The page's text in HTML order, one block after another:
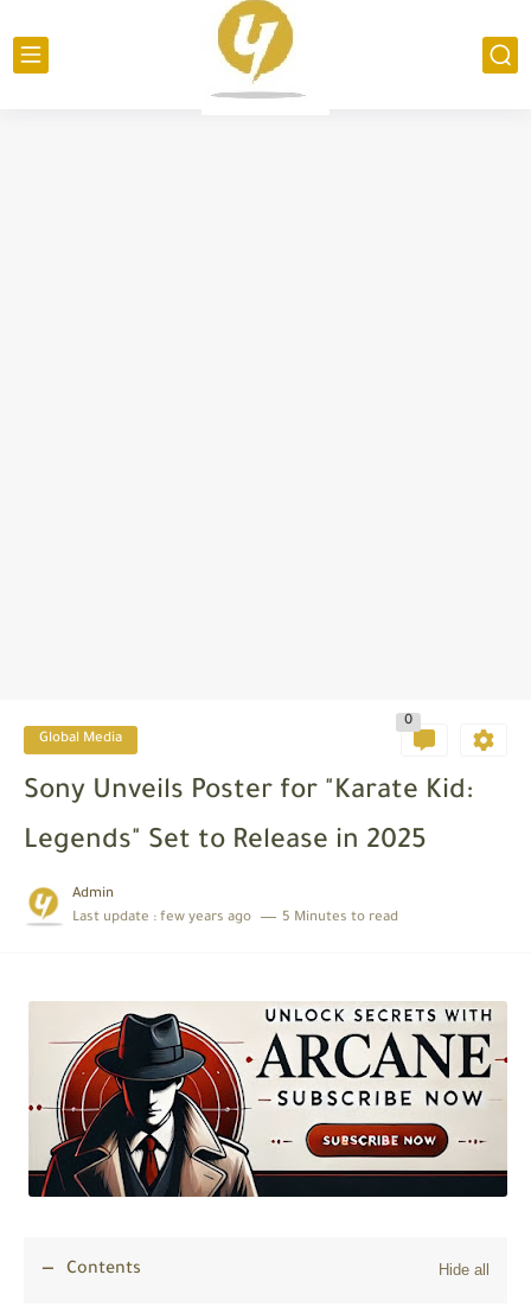
Global Media
0
Sony Unveils Poster for "Karate Kid:
Legends" Set to Release in 2025
Admin
Last update : few years ago 5 Minutes to read
Contents